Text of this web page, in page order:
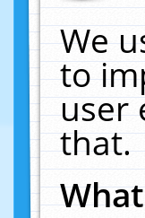
We
to
user
that.